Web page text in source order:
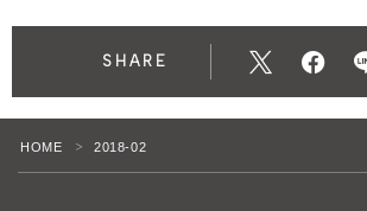
SHARE
HOME ＞ 2018-02